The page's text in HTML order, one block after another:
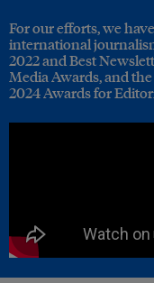
For our efforts, we
international
2022 and Best
Media Awards, and
2024 Awards for